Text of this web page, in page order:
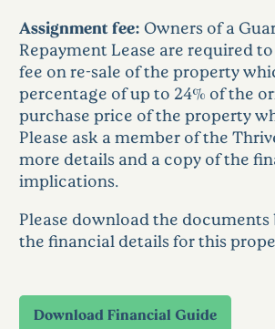
Assignment fee: Owners of a
Repayment Lease are required
fee on re-sale of the property
percentage of up to 24% of the
purchase price of the property
Please ask a member of the
more details and a copy of the
implications.
Please download the documents
the financial details for this